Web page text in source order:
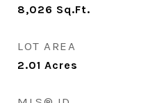
8,026 Sq.Ft.
LOT AREA
2.01 Acres